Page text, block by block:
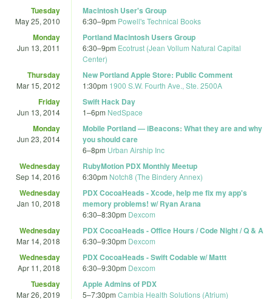
Tuesday
May 25, 2010
Macintosh User's Group
6:30–9pm Powell's Technical Books
Monday
Jun 13, 2011
Portland Macintosh Users Group
6:30–9pm Ecotrust (Jean Vollum Natural Capital
Center)
Thursday
Mar 15, 2012
New Portland Apple Store: Public Comment
1:30pm 1900 S.W. Fourth Ave., Ste. 2500A
Friday
Jun 13, 2014
Swift Hack Day
1–6pm NedSpace
Monday
Jun 23, 2014
Mobile Portland — iBeacons: What they are and why
you should care
6–8pm Urban Airship Inc
Wednesday
Sep 14, 2016
RubyMotion PDX Monthly Meetup
6:30pm Notch8 (The Bindery Annex)
Wednesday
Jan 10, 2018
PDX CocoaHeads - Xcode, help me fix my app's
memory problems! w/ Ryan Arana
6:30–8:30pm Dexcom
Wednesday
Mar 14, 2018
PDX CocoaHeads - Office Hours / Code Night / Q & A
6:30–9:30pm Dexcom
Wednesday
Apr 11, 2018
PDX CocoaHeads - Swift Codable w/ Mattt
6:30–9:30pm Dexcom
Tuesday
Mar 26, 2019
Apple Admins of PDX
5–7:30pm Cambia Health Solutions (Atrium)